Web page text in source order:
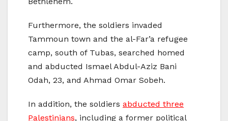
Furthermore, the soldiers invaded
Tammoun town and the al-Far’a refugee
camp, south of Tubas, searched homed
and abducted Ismael Abdul-Aziz Bani
Odah, 23, and Ahmad Omar Sobeh.
In addition, the soldiers abducted three
Palestinians, including a former political